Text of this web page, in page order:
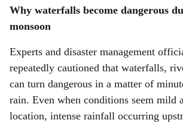
Why waterfalls become dangerous
monsoon
Experts and disaster management
repeatedly cautioned that waterfalls,
can turn dangerous in a matter of
rain. Even when conditions seem mild
location, intense rainfall occurring